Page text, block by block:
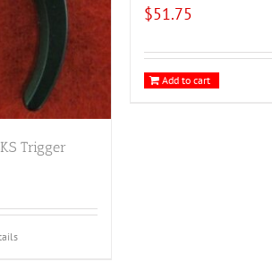
Trigger
$51.75
Add to cart